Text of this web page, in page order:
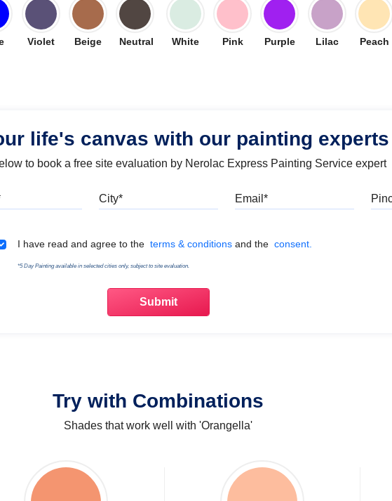
Violet Beige Neutral White Pink Purple Lilac Peach
life's canvas with our painting experts
to book a free site evaluation by Nerolac Express Painting Service expert
Terms & Conditions
I have read and agree to the terms & conditions and the consent.
*5 Day Painting available in selected cities only, subject to site evaluation.
Try with Combinations
Shades that work well with 'Orangella'